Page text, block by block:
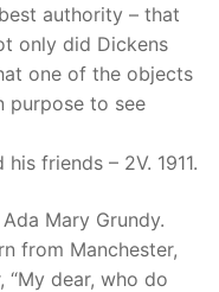
authority – that
only did Dickens
one of the objects
purpose to see
friends – 2V. 1911.
Mary Grundy.
from Manchester,
dear, who do